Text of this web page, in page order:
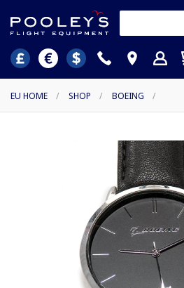
EU HOME / SHOP / BOEING /